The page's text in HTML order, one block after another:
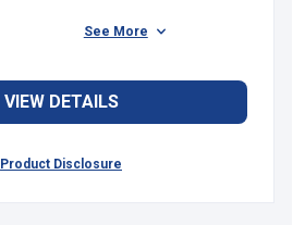
VIEW DETAILS
Product Disclosure
See More